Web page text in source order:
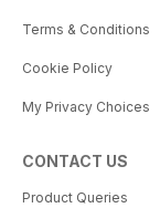
Terms & Conditions
Cookie Policy
My Privacy Choices
CONTACT US
Product Queries